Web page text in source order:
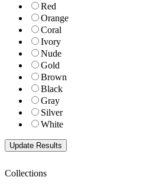
Red
Orange
Coral
Ivory
Nude
Gold
Brown
Black
Gray
Silver
White
Collections